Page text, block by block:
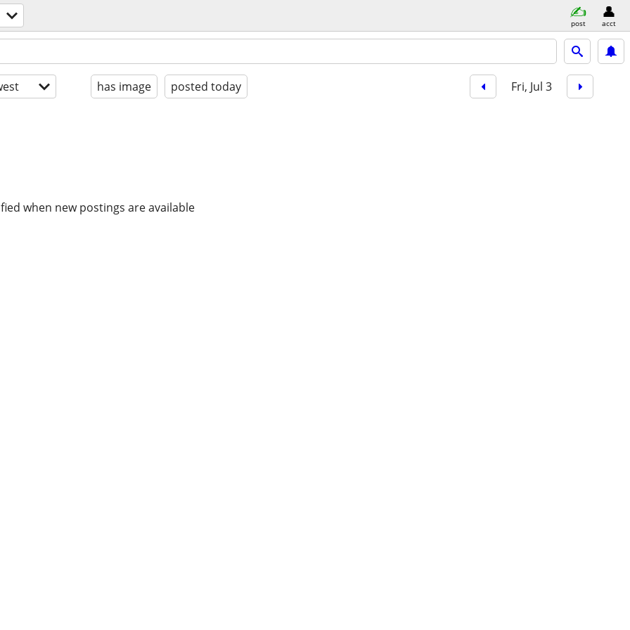
post acct
has image posted today Fri, Jul 3
when new postings are available